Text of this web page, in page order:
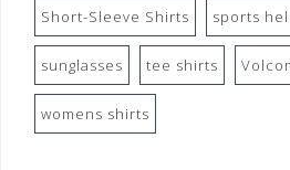
Short-Sleeve Shirts sports
sunglasses tee shirts
womens shirts